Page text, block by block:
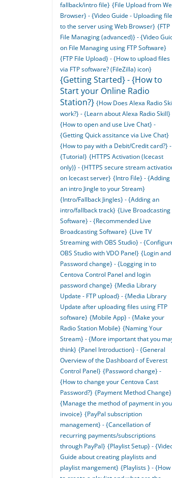
fallback/intro file} {File Upload from
Browser} - {Video Guide - Uploading
to the server using Web Browser} {FTP
File Managing (advanced)} - {Video
on File Managing using FTP Software}
{FTP File Upload} - {How to upload files
via FTP software? (FileZilla) icon}
{Getting Started} - {How to
Start your Online Radio
Station?} {How Does Alexa Radio
work?} - {Learn about Alexa Radio Skill}
{How to open and use Live Chat} -
{Getting Quick assitance via Live Chat}
{How to pay with a Debit/Credit card?} -
{Tutorial} {HTTPS Activation (Icecast
only)} - {HTTPS secure stream
on Icecast server} {Intro File} - {Adding
an intro Jingle to your Stream}
{Intro/Fallback Jingles} - {Adding an
intro/fallback track} {Live Broadcasting
Software} - {Recommended Live
Broadcasting Software} {Live TV
Streaming with OBS Studio} -
OBS Studio with VDO Panel} {Login and
Password change} - {Logging in to
Centova Control Panel and login
password change} {Media Library
Update - FTP upload} - {Media Library
Update after uploading files using FTP
software} {Mobile App} - {Make your
Radio Station Mobile} {Naming Your
Stream} - {More important that you
think} {Panel Introduction} - {General
Overview of the Dashboard of Everest
Control Panel} {Password change} -
{How to change your Centova Cast
Password?} {Payment Method
{Manage the method of payment in
invoice} {PayPal subscription
management} - {Cancellation of
recurring payments/subscriptions
through PayPal} {Playlist Setup} -
Guide about creating playlists and
playlist mangement} {Playlists } - {How